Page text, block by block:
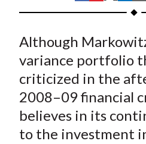
h
r
e
o
F
a
c
h
r
e
o
W
e
i
h
r
e
o
n
T
w
i
h
r
e
o
n
L
i
n
Although
variance portfolio
criticized in the
2008–09 financial
believes in its
to the investment